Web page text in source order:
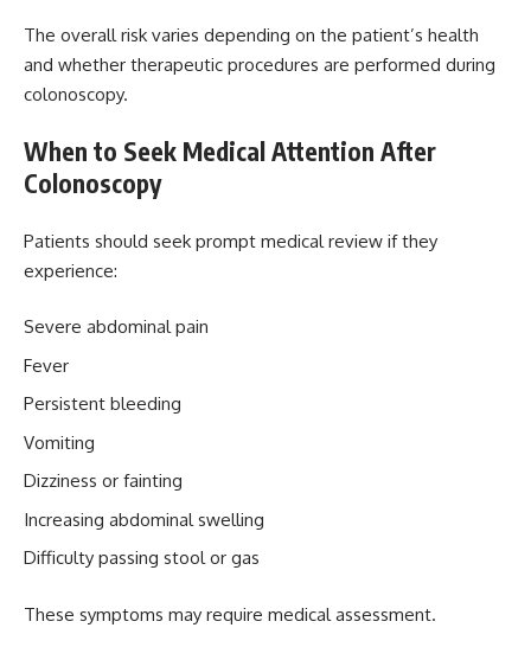
The overall risk varies depending on the patient’s health
and whether therapeutic procedures are performed during
colonoscopy.
When to Seek Medical Attention After
Colonoscopy
Patients should seek prompt medical review if they
experience:
Severe abdominal pain
Fever
Persistent bleeding
Vomiting
Dizziness or fainting
Increasing abdominal swelling
Difficulty passing stool or gas
These symptoms may require medical assessment.